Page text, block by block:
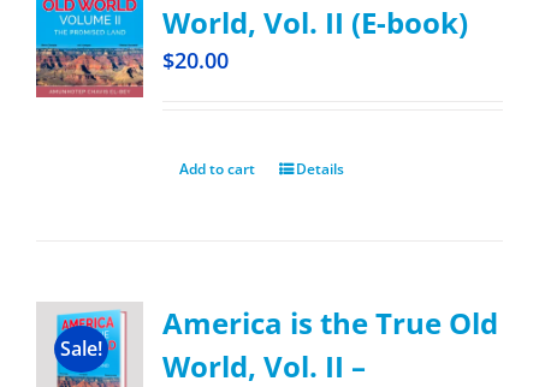
World, Vol. II (E-book)
$20.00
Add to cart Details
Sale!
America is the True Old
World, Vol. II –